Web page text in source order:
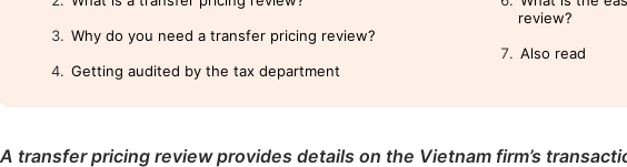
Why do you need a transfer pricing review?
Getting audited by the tax department
review?
Also read
A transfer pricing review provides details on the Vietnam firm’s